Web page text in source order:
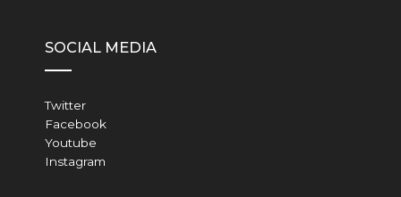
SOCIAL MEDIA
Twitter
Facebook
Youtube
Instagram